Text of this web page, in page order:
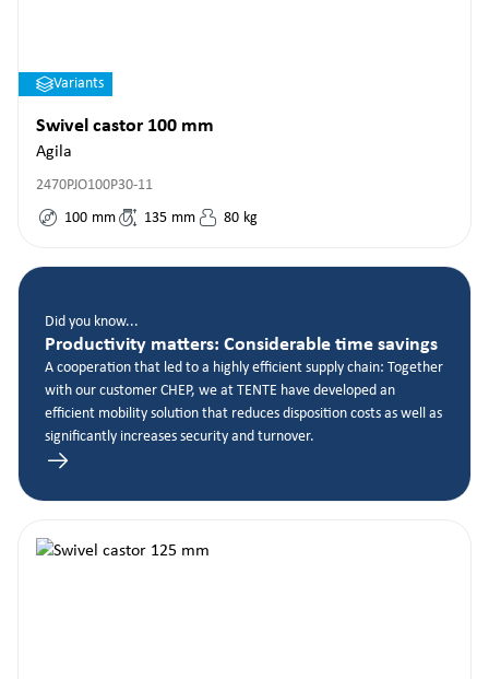
Variants
Swivel castor 100 mm
Agila
2470PJO100P30-11
100 mm 135 mm 80 kg
Did you know...
Productivity matters: Considerable time savings
A cooperation that led to a highly efficient supply chain: Together
with our customer CHEP, we at TENTE have developed an
efficient mobility solution that reduces disposition costs as well as
significantly increases security and turnover.